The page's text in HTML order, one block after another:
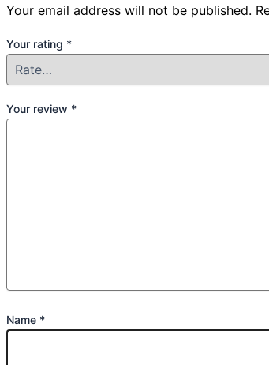
Your email address will not be published.
Your rating *
Your review *
Name *